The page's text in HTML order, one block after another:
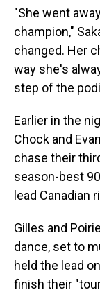
"She went
champion,"
changed. Her
way she's
step of the
Earlier in the
Chock and
chase their
season-best
lead Canadian
Gilles and
dance, set to
held the lead
finish their